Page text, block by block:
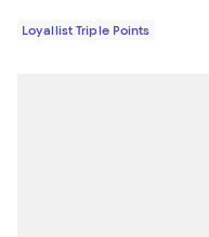
Loyallist Triple Points